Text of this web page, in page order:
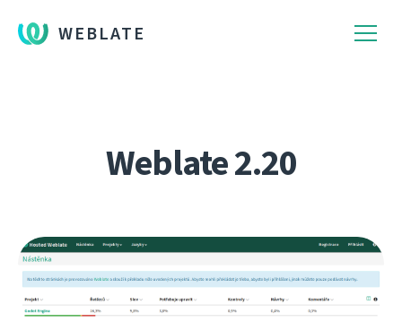
WEBLATE
Weblate 2.20